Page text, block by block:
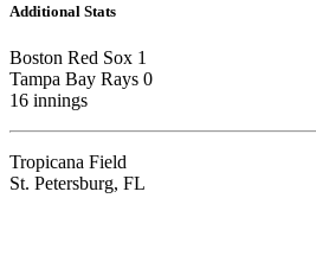
Additional Stats
Boston Red Sox 1
Tampa Bay Rays 0
16 innings
Tropicana Field
St. Petersburg, FL